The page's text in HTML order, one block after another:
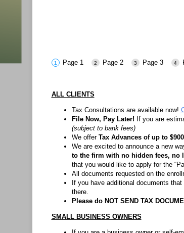
Page 1 Page 2 Page 3
ALL CLIENTS
Tax Consultations are available now!
File Now, Pay Later! If you are
(subject to bank fees)
We offer Tax Advances of up to
We are excited to announce a new
to the firm with no hidden fees, no
that you would like to apply for the
All documents requested on the
If you have additional documents
there.
Please do NOT SEND TAX
SMALL BUSINESS OWNERS